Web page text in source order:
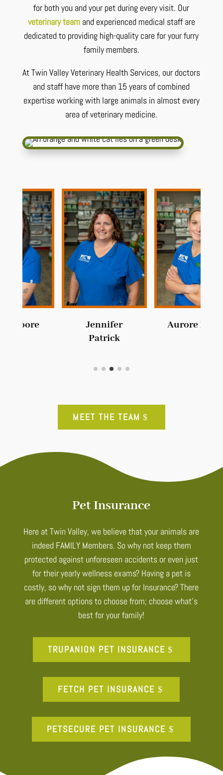
for both you and your pet during every visit. Our
veterinary teamand experienced medical staff are
dedicated to providing high-quality care for your furry
family members.
At Twin Valley Veterinary Health Services, our doctors
and staff have more than 15 years of combined
expertise working with large animals in almost every
area of veterinary medicine.
Aurore Meyer
MEET THE TEAM
Pet Insurance
Here at Twin Valley, we believe that your animals are
indeed FAMILY Members. So why not keep them
protected against unforeseen accidents or even just
for their yearly wellness exams? Having a pet is
costly, so why not sign them up for Insurance? There
are different options to choose from; choose what’s
best for your family!
TRUPANION PET INSURANCE
FETCH PET INSURANCE
PETSECURE PET INSURANCE